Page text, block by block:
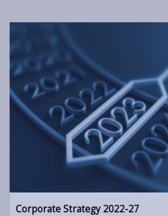
Corporate Strategy 2022-27